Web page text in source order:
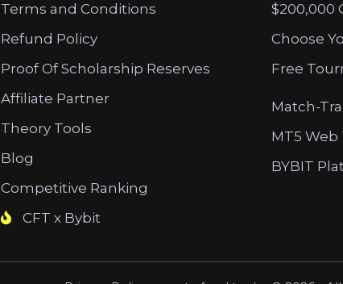
Terms and Conditions
Refund Policy
Proof Of Scholarship Reserves
Affiliate Partner
Theory Tools
Blog
Competitive Ranking
CFT x Bybit
$200,000
Choose
Free
Match-
MT5 Web
BYBIT